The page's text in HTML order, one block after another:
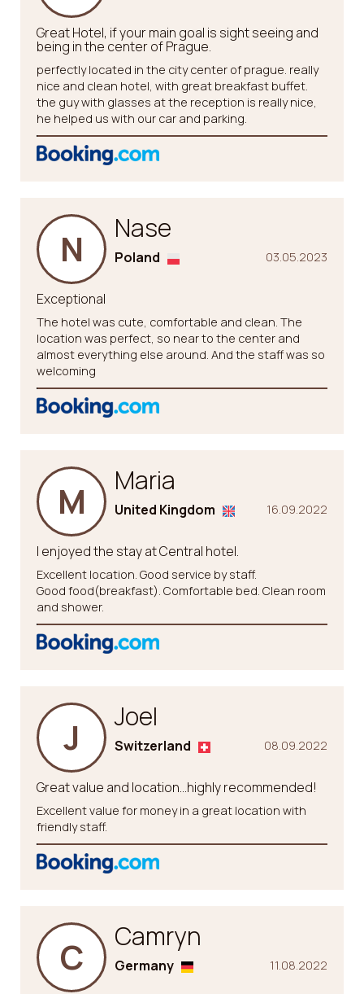
Great Hotel, if your main goal is sight seeing and
being in the center of Prague.
perfectly located in the city center of prague. really
nice and clean hotel, with great breakfast buffet.
the guy with glasses at the reception is really nice,
he helped us with our car and parking.
N Nase
03.05.2023
Poland
Exceptional
The hotel was cute, comfortable and clean. The
location was perfect, so near to the center and
almost everything else around. And the staff was so
welcoming
M Maria
16.09.2022
United Kingdom
I enjoyed the stay at Central hotel.
Excellent location. Good service by staff.
Good food(breakfast). Comfortable bed. Clean room
and shower.
J Joel
08.09.2022
Switzerland
Great value and location…highly recommended!
Excellent value for money in a great location with
friendly staff.
C Camryn
11.08.2022
Germany